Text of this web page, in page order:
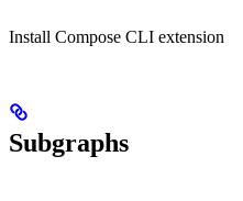
Install Compose CLI extension
Subgraphs